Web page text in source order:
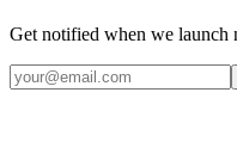
Get notified when we launch